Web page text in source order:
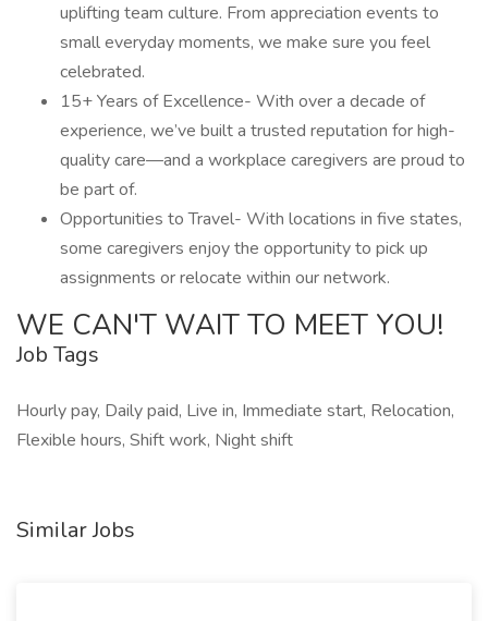
uplifting team culture. From appreciation events to
small everyday moments, we make sure you feel
celebrated.
15+ Years of Excellence- With over a decade of
experience, we’ve built a trusted reputation for high-
quality care—and a workplace caregivers are proud to
be part of.
Opportunities to Travel- With locations in five states,
some caregivers enjoy the opportunity to pick up
assignments or relocate within our network.
WE CAN'T WAIT TO MEET YOU!
Job Tags
Hourly pay, Daily paid, Live in, Immediate start, Relocation,
Flexible hours, Shift work, Night shift
Similar Jobs